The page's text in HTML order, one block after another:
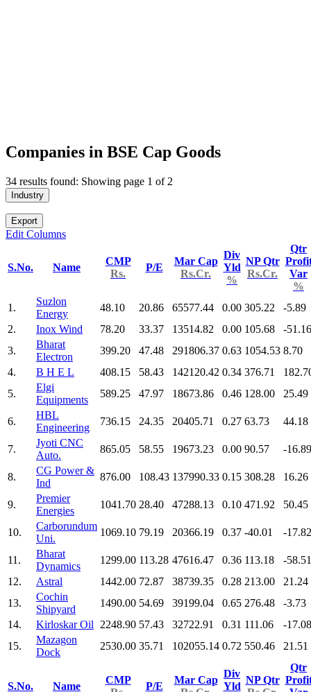
Companies in BSE Cap Goods
34 results found: Showing page 1 of 2
Industry
Export
Edit Columns
S.No. Name
CMP
Rs.
P/E
Mar Cap
Rs.Cr.
Div
Yld
%
NP Qtr
Rs.Cr.
Qtr
Var
%
1.
Suzlon
Energy
48.10 20.86 65577.44 0.00 305.22
-5.89
2.
Inox Wind 78.20 33.37 13514.82 0.00 105.68
-51.16
3.
Bharat
Electron
399.20 47.48 291806.37 0.63 1054.53 8.70
4.
B H E L 408.15 58.43 142120.42 0.34 376.71
5.
Elgi
Equipments
589.25 47.97 18673.86 0.46 128.00 25.49
6.
HBL
Engineering
736.15 24.35 20405.71 0.27 63.73 44.18
7.
Jyoti CNC
Auto.
865.05 58.55 19673.23 0.00 90.57 -16.89
8.
CG Power &
Ind
876.00 108.43 137990.33 0.15 308.28 16.26
9.
Premier
Energies
1041.70 28.40 47288.13 0.10 471.92 50.45
10.
Carborundum
Uni.
1069.10 79.19 20366.19 0.37 -40.01 -17.82
11.
Bharat
Dynamics
1299.00 113.28 47616.47 0.36 113.18
-58.51
12.
Astral 1442.00 72.87 38739.35 0.28 213.00
21.24
13.
Cochin
Shipyard
1490.00 54.69 39199.04 0.65 276.48
-3.73
14.
Kirloskar Oil 2248.90 57.43 32722.91 0.31 111.06
-17.08
15.
Mazagon
Dock
2530.00 35.71 102055.14 0.72 550.46 21.51
S.No. Name
CMP
P/E
Mar Cap
Div
Yld
NP Qtr
Qtr